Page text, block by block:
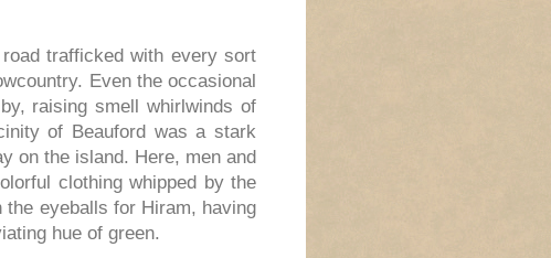
trafficked with every sort
Even the occasional
raising smell whirlwinds of
of Beauford was a stark
on the island. Here, men and
clothing whipped by the
eyeballs for Hiram, having
hue of green.